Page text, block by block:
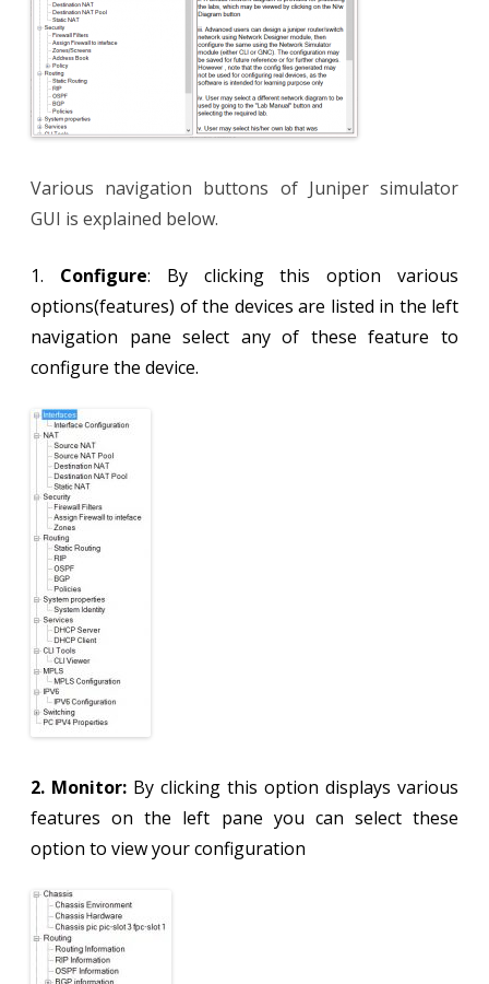
Various navigation buttons of Juniper simulator
GUI is explained below.
1. Configure: By clicking this option various
options(features) of the devices are listed in the left
navigation pane select any of these feature to
configure the device.
2. Monitor: By clicking this option displays various
features on the left pane you can select these
option to view your configuration